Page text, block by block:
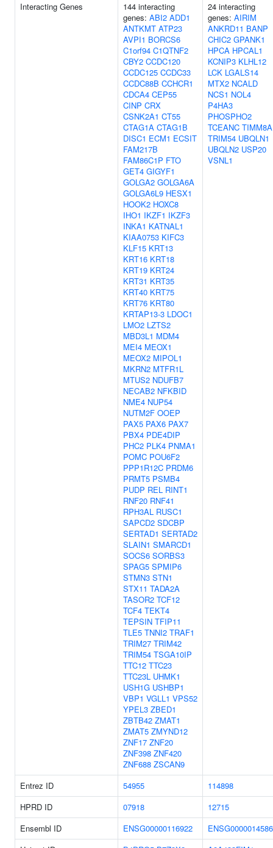
Interacting Genes
144 interacting
genes: ABI2 ADD1
ANTKMT ATP23
AVPI1 BORCS6
C1orf94 C1QTNF2
CBY2 CCDC120
CCDC125 CCDC33
CCDC88B CCHCR1
CDCA4 CEP55
CINP CRX
CSNK2A1 CT55
CTAG1A CTAG1B
DISC1 ECM1 ECSIT
FAM217B
FAM86C1P FTO
GET4 GIGYF1
GOLGA2 GOLGA6A
GOLGA6L9 HESX1
HOOK2 HOXC8
IHO1 IKZF1 IKZF3
INKA1 KATNAL1
KIAA0753 KIFC3
KLF15 KRT13
KRT16 KRT18
KRT19 KRT24
KRT31 KRT35
KRT40 KRT75
KRT76 KRT80
KRTAP13-3 LDOC1
LMO2 LZTS2
MBD3L1 MDM4
MEI4 MEOX1
MEOX2 MIPOL1
MKRN2 MTFR1L
MTUS2 NDUFB7
NECAB2 NFKBID
NME4 NUP54
NUTM2F OOEP
PAX5 PAX6 PAX7
PBX4 PDE4DIP
PHC2 PLK4 PNMA1
POMC POU6F2
PPP1R12C PRDM6
PRMT5 PSMB4
PUDP REL RINT1
RNF20 RNF41
RPH3AL RUSC1
SAPCD2 SDCBP
SERTAD1 SERTAD2
SLAIN1 SMARCD1
SOCS6 SORBS3
SPAG5 SPMIP6
STMN3 STN1
STX11 TADA2A
TASOR2 TCF12
TCF4 TEKT4
TEPSIN TFIP11
TLE5 TNNI2 TRAF1
TRIM27 TRIM42
TRIM54 TSGA10IP
TTC12 TTC23
TTC23L UHMK1
USH1G USHBP1
VBP1 VGLL1 VPS52
YPEL3 ZBED1
ZBTB42 ZMAT1
ZMAT5 ZMYND12
ZNF17 ZNF20
ZNF398 ZNF420
ZNF688 ZSCAN9
24 interacting
genes: AIRIM
ANKRD11 BANP
CHIC2 GPANK1
HPCA HPCAL1
KCNIP3 KLHL12
LCK LGALS14
MTX2 NCALD
NCS1 NOL4
P4HA3
PHOSPHO2
TCEANC TIMM8A
TRIM54 UBQLN1
UBQLN2 USP20
VSNL1
Entrez ID 54955
114898
HPRD ID
07918
12715
Ensembl ID
ENSG00000116922